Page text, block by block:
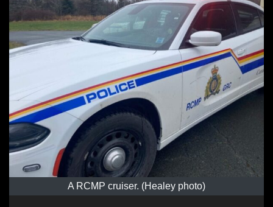
A RCMP cruiser. (Healey photo)